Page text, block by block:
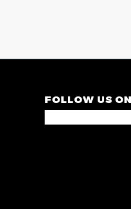
FOLLOW US